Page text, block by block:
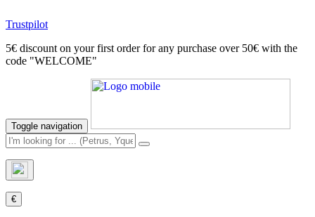
Trustpilot
5€ discount on your first order for any purchase over 50€ with the
code "WELCOME"
Toggle navigation
€